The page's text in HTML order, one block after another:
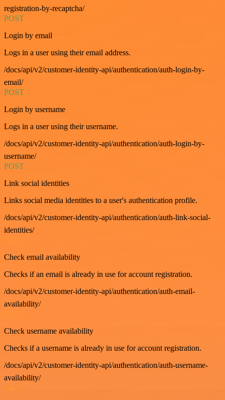
registration-by-recaptcha/
POST
Login by email
Logs in a user using their email address.
/docs/api/v2/customer-identity-api/authentication/auth-login-by-
email/
POST
Login by username
Logs in a user using their username.
/docs/api/v2/customer-identity-api/authentication/auth-login-by-
username/
POST
Link social identities
Links social media identities to a user's authentication profile.
/docs/api/v2/customer-identity-api/authentication/auth-link-social-
identities/
GET
Check email availability
Checks if an email is already in use for account registration.
/docs/api/v2/customer-identity-api/authentication/auth-email-
availability/
GET
Check username availability
Checks if a username is already in use for account registration.
/docs/api/v2/customer-identity-api/authentication/auth-username-
availability/
GET